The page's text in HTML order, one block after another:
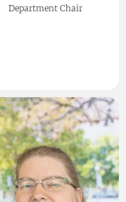
Department Chair